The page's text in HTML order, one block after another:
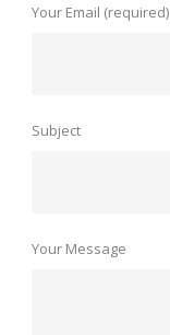
Your Email (required)
Subject
Your Message